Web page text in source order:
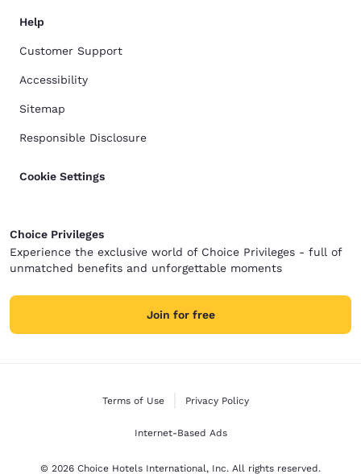
Help
Customer Support
Accessibility
Sitemap
Responsible Disclosure
Cookie Settings
Choice Privileges
Experience the exclusive world of Choice Privileges - full of
unmatched benefits and unforgettable moments
Join for free
Terms of Use Privacy Policy
Internet-Based Ads
© 2026 Choice Hotels International, Inc. All rights reserved.